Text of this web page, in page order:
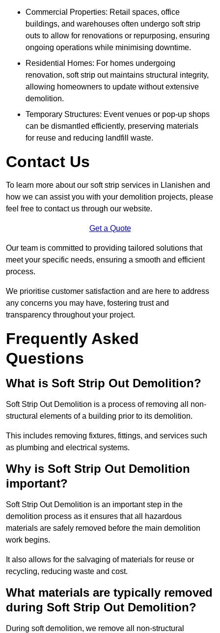
Commercial Properties: Retail spaces, office
buildings, and warehouses often undergo soft strip
outs to allow for renovations or repurposing, ensuring
ongoing operations while minimising downtime.
Residential Homes: For homes undergoing
renovation, soft strip out maintains structural integrity,
allowing homeowners to update without extensive
demolition.
Temporary Structures: Event venues or pop-up shops
can be dismantled efficiently, preserving materials
for reuse and reducing landfill waste.
Contact Us
To learn more about our soft strip services in Llanishen and
how we can assist you with your demolition projects, please
feel free to contact us through our website.
Get a Quote
Our team is committed to providing tailored solutions that
meet your specific needs, ensuring a smooth and efficient
process.
We prioritise customer satisfaction and are here to address
any concerns you may have, fostering trust and
transparency throughout your project.
Frequently Asked
Questions
What is Soft Strip Out Demolition?
Soft Strip Out Demolition is a process of removing all non-
structural elements of a building prior to its demolition.
This includes removing fixtures, fittings, and services such
as plumbing and electrical systems.
Why is Soft Strip Out Demolition
important?
Soft Strip Out Demolition is an important step in the
demolition process as it ensures that all hazardous
materials are safely removed before the main demolition
work begins.
It also allows for the salvaging of materials for reuse or
recycling, reducing waste and cost.
What materials are typically removed
during Soft Strip Out Demolition?
During soft demolition, we remove all non-structural